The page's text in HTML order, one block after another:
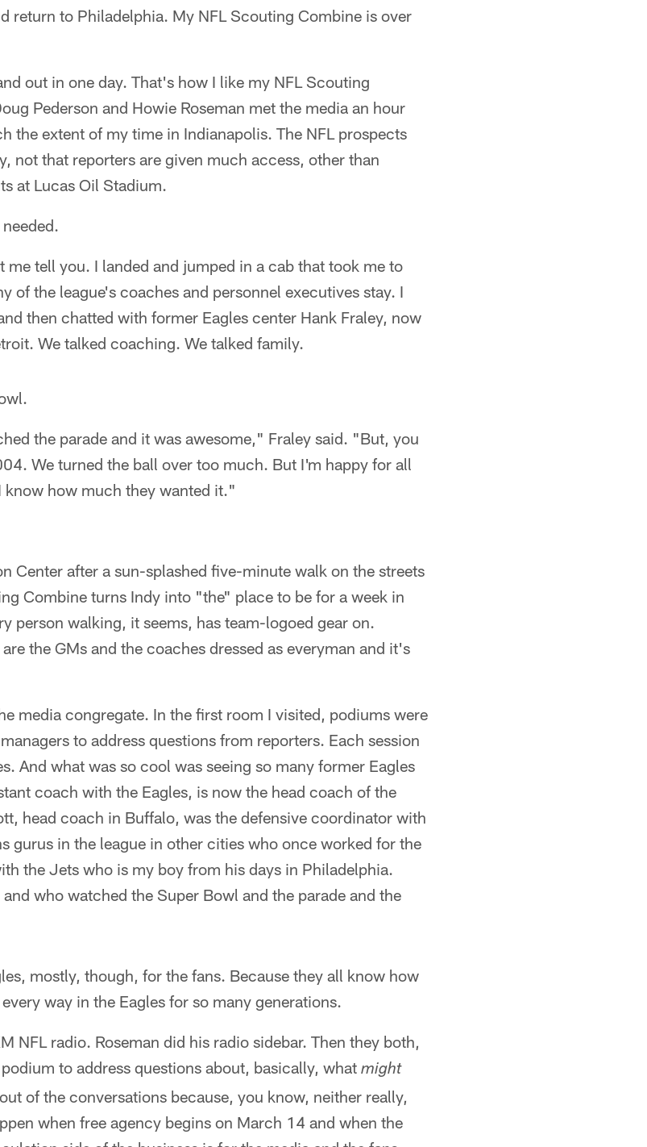
return to Philadelphia. My NFL Scouting Combine is over
out in one day. That's how I like my NFL Scouting
Pederson and Howie Roseman met the media an hour
the extent of my time in Indianapolis. The NFL prospects
not that reporters are given much access, other than
at Lucas Oil Stadium.
me tell you. I landed and jumped in a cab that took me to
of the league's coaches and personnel executives stay. I
then chatted with former Eagles center Hank Fraley, now
We talked coaching. We talked family.
the parade and it was awesome," Fraley said. "But, you
We turned the ball over too much. But I'm happy for all
know how much they wanted it."
Center after a sun-splashed five-minute walk on the streets
Combine turns Indy into "the" place to be for a week in
person walking, it seems, has team-logoed gear on.
the GMs and the coaches dressed as everyman and it's
media congregate. In the first room I visited, podiums were
to address questions from reporters. Each session
And what was so cool was seeing so many former Eagles
coach with the Eagles, is now the head coach of the
head coach in Buffalo, was the defensive coordinator with
gurus in the league in other cities who once worked for the
the Jets who is my boy from his days in Philadelphia.
who watched the Super Bowl and the parade and the
mostly, though, for the fans. Because they all know how
way in the Eagles for so many generations.
NFL radio. Roseman did his radio sidebar. Then they both,
to address questions about, basically, what might
of the conversations because, you know, neither really,
when free agency begins on March 14 and when the